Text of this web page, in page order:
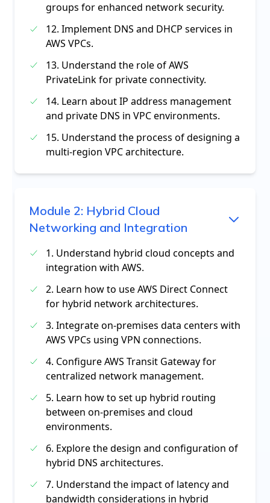
groups for enhanced network security.
12. Implement DNS and DHCP services in
AWS VPCs.
13. Understand the role of AWS
PrivateLink for private connectivity.
14. Learn about IP address management
and private DNS in VPC environments.
15. Understand the process of designing a
multi-region VPC architecture.
Module 2: Hybrid Cloud
Networking and Integration
1. Understand hybrid cloud concepts and
integration with AWS.
2. Learn how to use AWS Direct Connect
for hybrid network architectures.
3. Integrate on-premises data centers with
AWS VPCs using VPN connections.
4. Configure AWS Transit Gateway for
centralized network management.
5. Learn how to set up hybrid routing
between on-premises and cloud
environments.
6. Explore the design and configuration of
hybrid DNS architectures.
7. Understand the impact of latency and
bandwidth considerations in hybrid